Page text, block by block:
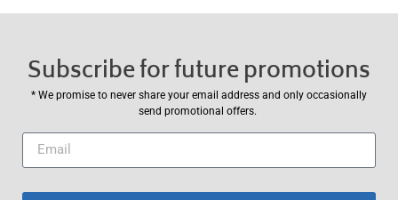
Subscribe for future promotions
* We promise to never share your email address and only occasionally
send promotional offers.